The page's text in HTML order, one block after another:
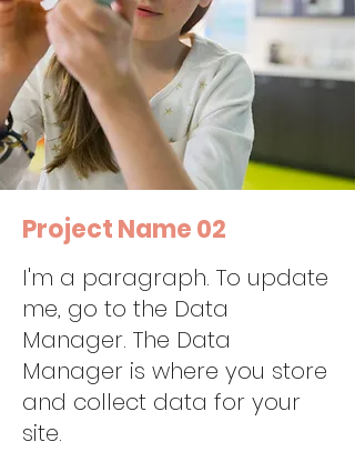
Project Name 02
I'm a paragraph. To update
me, go to the Data
Manager. The Data
Manager is where you store
and collect data for your
site.